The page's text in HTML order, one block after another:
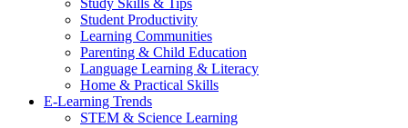
Study Skills & Tips
Student Productivity
Learning Communities
Parenting & Child Education
Language Learning & Literacy
Home & Practical Skills
E-Learning Trends
STEM & Science Learning